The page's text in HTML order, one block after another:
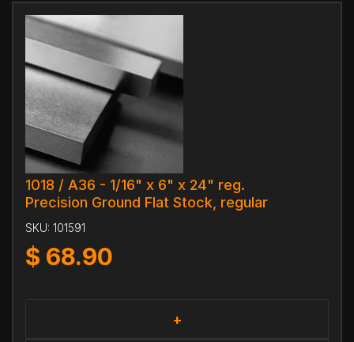
1018 / A36 - 1/16" x 6" x 24" reg.
Precision Ground Flat Stock, regular
SKU: 101591
$ 68.90
+